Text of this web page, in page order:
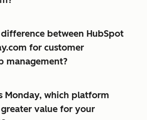
between HubSpot
for customer
management?
Monday, which platform
value for your